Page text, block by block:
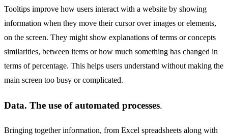
Tooltips improve how users interact with a website by showing
information when they move their cursor over images or elements,
on the screen. They might show explanations of terms or concepts
similarities, between items or how much something has changed in
terms of percentage. This helps users understand without making the
main screen too busy or complicated.
Data. The use of automated processes.
Bringing together information, from Excel spreadsheets along with